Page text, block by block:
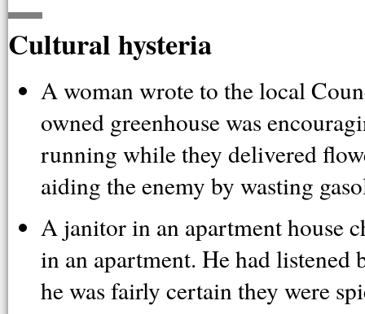
Cultural hysteria
A woman wrote to the local
owned greenhouse was
running while they delivered
aiding the enemy by wasting
A janitor in an apartment house
in an apartment. He had listened
he was fairly certain they were